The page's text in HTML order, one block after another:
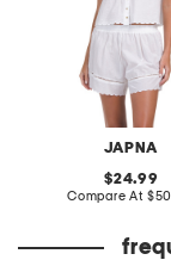
JAPNA
original
price:
24.99
Compare At